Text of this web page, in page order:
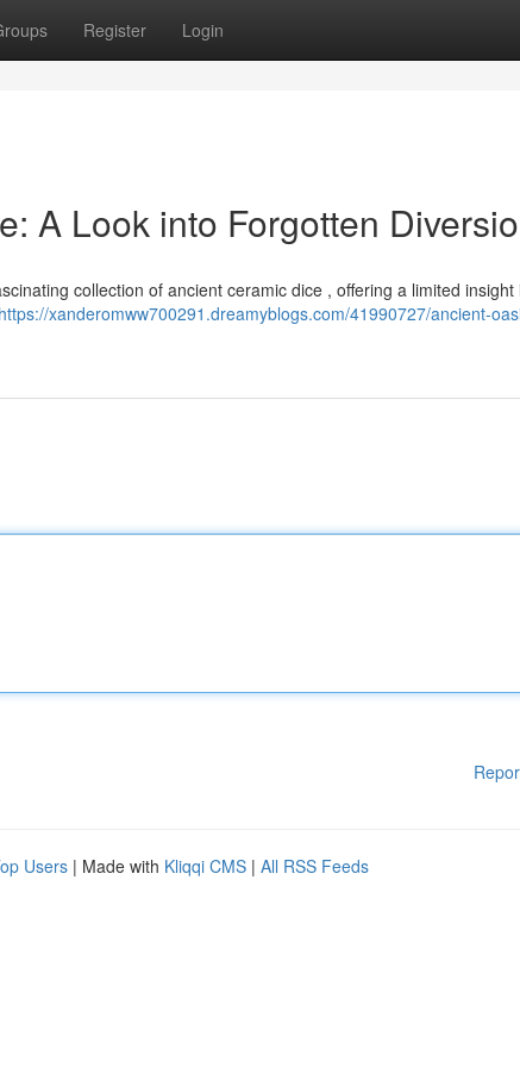
Register Login
A Look into Forgotten
collection of ancient ceramic dice , offering a limited insight
https://xanderomww700291.dreamyblogs.com/41990727/ancient-
Users | Made with Kliqqi CMS | All RSS Feeds